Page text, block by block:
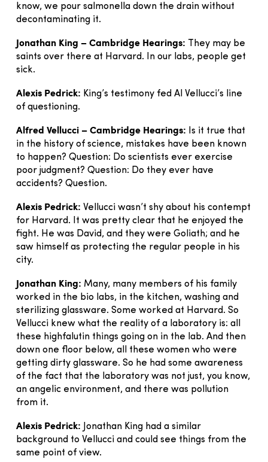
know, we pour salmonella down the drain without
decontaminating it.
Jonathan King – Cambridge Hearings:
They may be
saints over there at Harvard. In our labs, people get
sick.
Alexis Pedrick: King’s testimony fed Al Vellucci’s line
of questioning.
Alfred Vellucci – Cambridge Hearings:
Is it true that
in the history of science, mistakes have been known
to happen? Question: Do scientists ever exercise
poor judgment? Question: Do they ever have
accidents? Question.
Alexis Pedrick: Vellucci wasn’t shy about his contempt
for Harvard. It was pretty clear that he enjoyed the
fight. He was David, and they were Goliath; and he
saw himself as protecting the regular people in his
city.
Jonathan King: Many, many members of his family
worked in the bio labs, in the kitchen, washing and
sterilizing glassware. Some worked at Harvard. So
Vellucci knew what the reality of a laboratory is: all
these highfalutin things going on in the lab. And then
down one floor below, all these women who were
getting dirty glassware. So he had some awareness
of the fact that the laboratory was not just, you know,
an angelic environment, and there was pollution
from it.
Alexis Pedrick:
Jonathan King had a similar
background to Vellucci and could see things from the
same point of view.